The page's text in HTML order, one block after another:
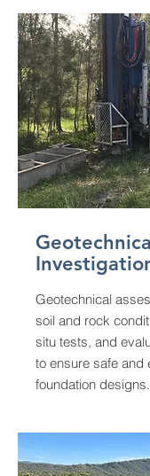
Geotechnical
soil and rock
situ tests, and
to ensure safe and
foundation designs.